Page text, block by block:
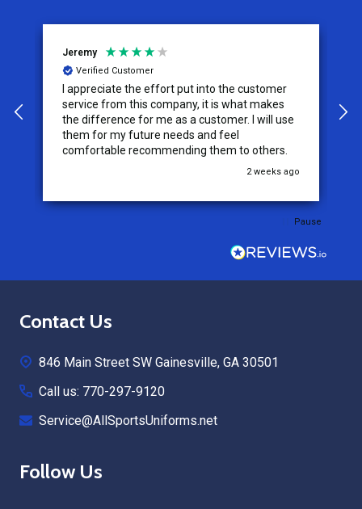
Jeremy
Verified Customer
I appreciate the effort put into the customer
service from this company, it is what makes
the difference for me as a customer. I will use
them for my future needs and feel
comfortable recommending them to others.
2 weeks ago
Pause
Footer
Contact Us
846 Main Street SW Gainesville, GA 30501
Call us: 770-297-9120
Service@AllSportsUniforms.net
Follow Us